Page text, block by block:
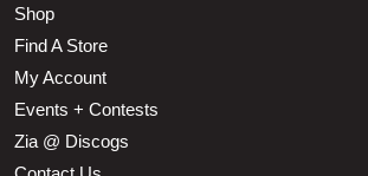
Shop
Find A Store
My Account
Events + Contests
Zia @ Discogs